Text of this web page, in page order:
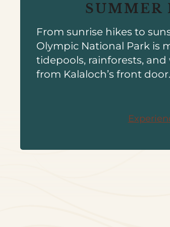
SUMMER
From sunrise hikes to
Olympic National Park is
tidepools, rainforests,
from Kalaloch’s front door.